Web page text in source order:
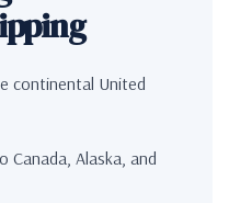
continental United
Canada, Alaska, and